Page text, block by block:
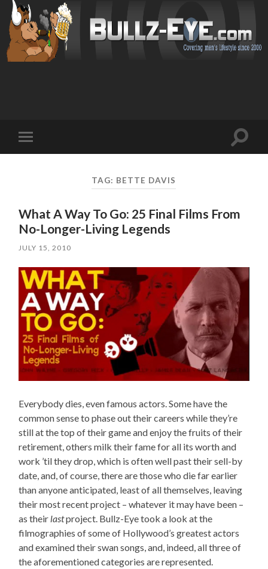
mobile
Toggle
TAG: BETTE DAVIS
What A Way To Go: 25 Final Films From
No-Longer-Living Legends
JULY 15, 2010
Everybody dies, even famous actors. Some have the
common sense to phase out their careers while they’re
still at the top of their game and enjoy the fruits of their
retirement, others milk their fame for all its worth and
work ’til they drop, which is often well past their sell-by
date, and, of course, there are those who die far earlier
than anyone anticipated, least of all themselves, leaving
their most recent project – whatever it may have been –
as their lastproject. Bullz-Eye took a look at the
filmographies of some of Hollywood’s greatest actors
and examined their swan songs, and, indeed, all three of
the aforementioned categories are represented.